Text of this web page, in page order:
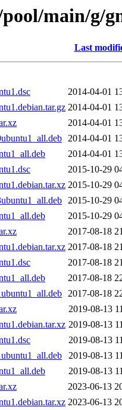
main/g/
Last
2014-04-01
2014-04-01
2014-04-01
2014-04-01
2014-04-01
2015-10-29
2015-10-29
2015-10-29
2015-10-29
2017-08-18
2017-08-18
2017-08-18
2017-08-18
2017-08-18
2019-08-13
2019-08-13
2019-08-13
2019-08-13
2019-08-13
2023-06-13
2023-06-13